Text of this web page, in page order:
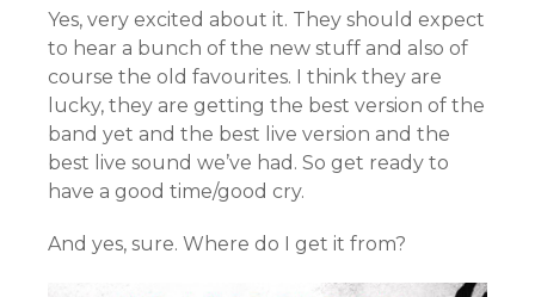
Yes, very excited about it. They should expect
to hear a bunch of the new stuff and also of
course the old favourites. I think they are
lucky, they are getting the best version of the
band yet and the best live version and the
best live sound we’ve had. So get ready to
have a good time/good cry.
And yes, sure. Where do I get it from?